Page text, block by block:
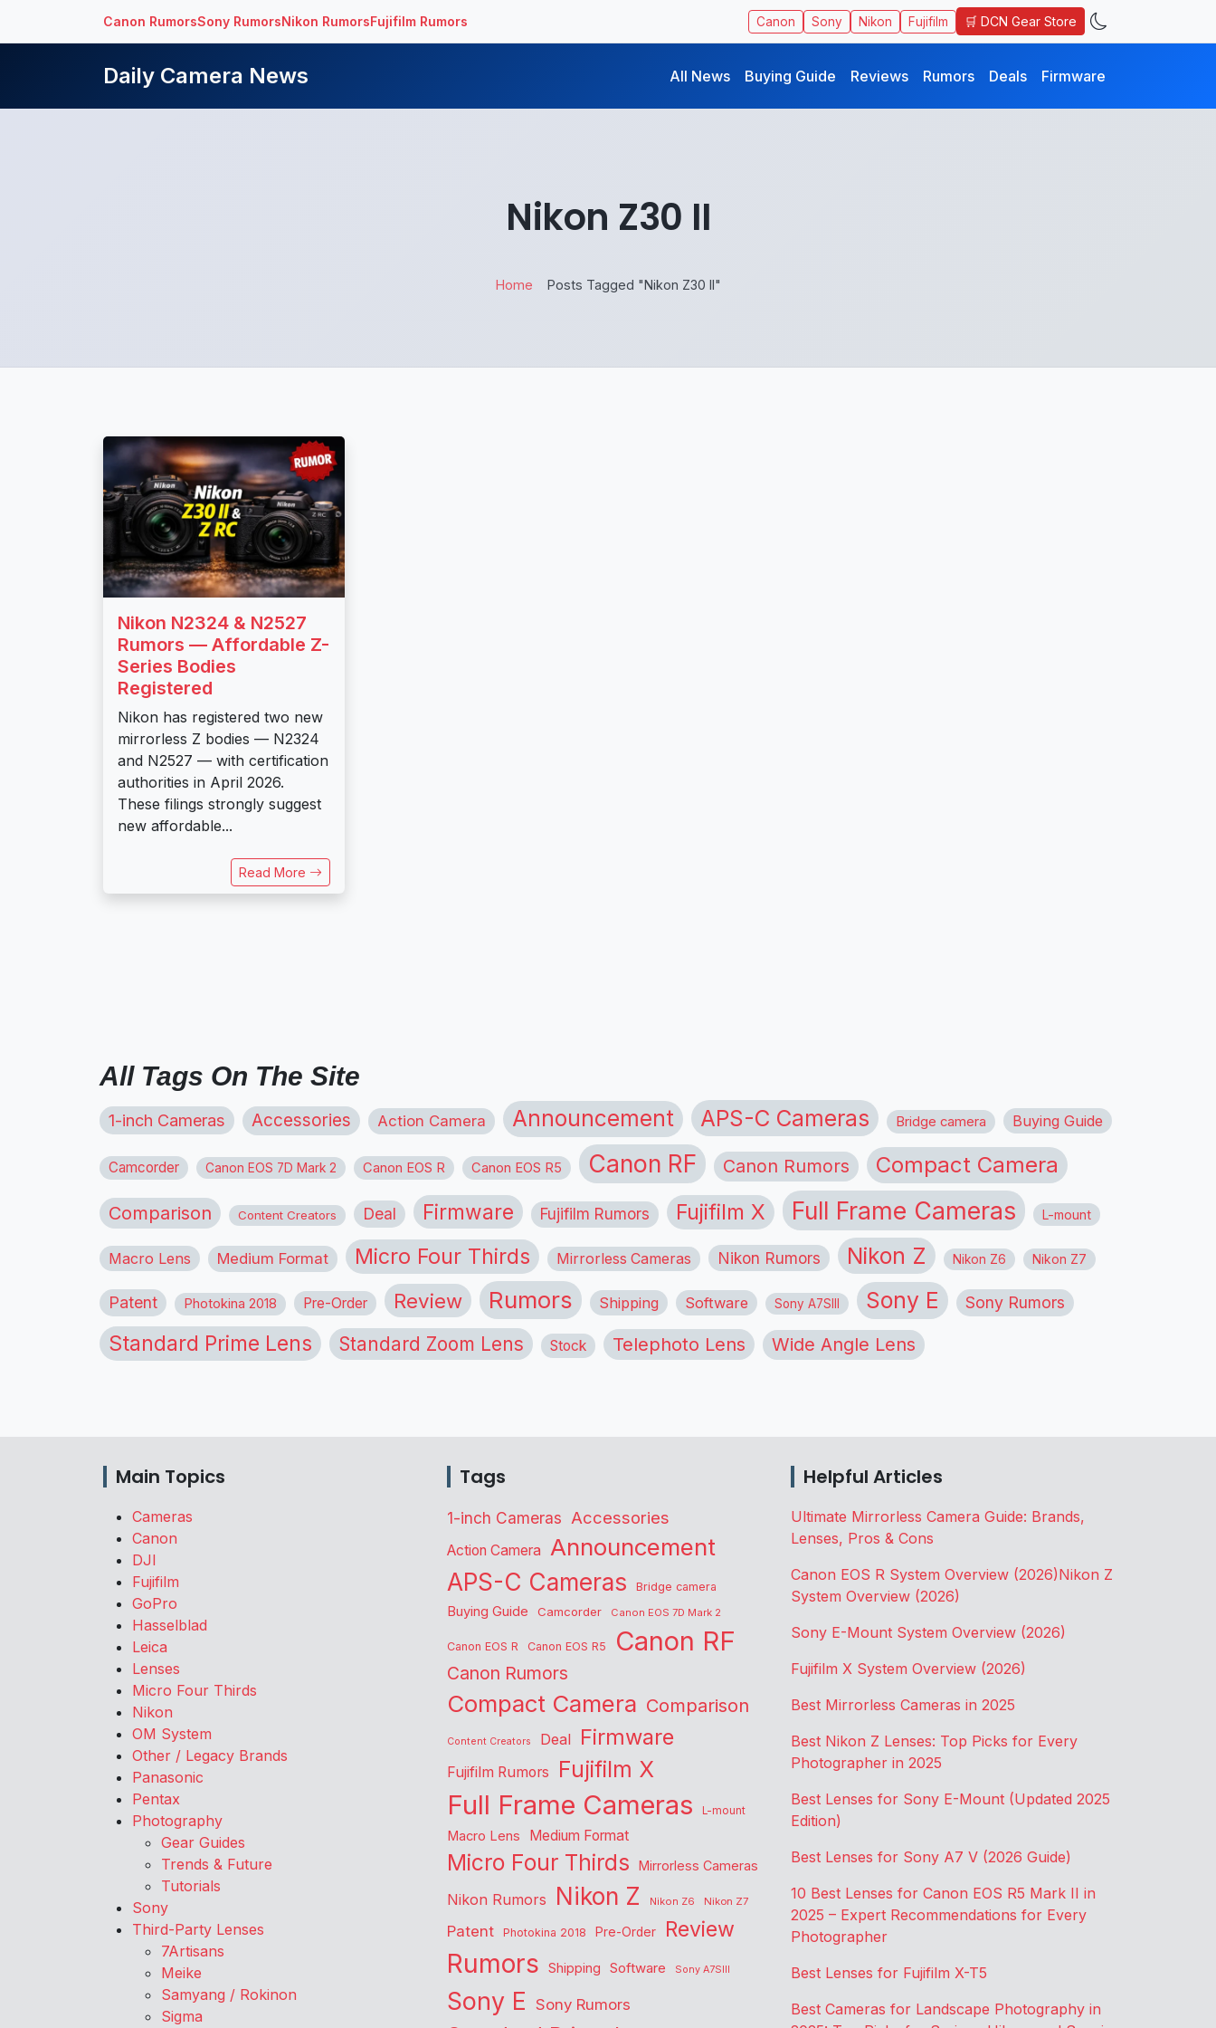
Canon RumorsSony RumorsNikon RumorsFujifilm Rumors Canon Sony Nikon Fujifilm 🛒 DCN Gear Store
Daily Camera News All News Buying Guide Reviews Rumors Deals Firmware
Nikon Z30 II
Home Posts Tagged "Nikon Z30 II"
Nikon N2324 & N2527
Rumors — Affordable Z-
Series Bodies
Registered
Nikon has registered two new
mirrorless Z bodies — N2324
and N2527 — with certification
authorities in April 2026.
These filings strongly suggest
new affordable...
Read More
All Tags On The Site
1-inch Cameras Accessories Action Camera Announcement APS-C Cameras Bridge camera Buying Guide
Camcorder Canon EOS 7D Mark 2 Canon EOS R Canon EOS R5 Canon RF Canon Rumors Compact Camera
Comparison Content Creators Deal Firmware Fujifilm Rumors Fujifilm X Full Frame Cameras L-mount
Macro Lens Medium Format Micro Four Thirds Mirrorless Cameras Nikon Rumors Nikon Z Nikon Z6 Nikon Z7
Patent Photokina 2018 Pre-Order Review Rumors Shipping Software Sony A7SIII Sony E Sony Rumors
Standard Prime Lens Standard Zoom Lens Stock Telephoto Lens Wide Angle Lens
Main Topics
Cameras
Canon
DJI
Fujifilm
GoPro
Hasselblad
Leica
Lenses
Micro Four Thirds
Nikon
OM System
Other / Legacy Brands
Panasonic
Pentax
Photography
Gear Guides
Trends & Future
Tutorials
Sony
Third-Party Lenses
7Artisans
Meike
Samyang / Rokinon
Sigma
Tags
1-inch Cameras Accessories
Action Camera
Announcement
APS-C Cameras
Bridge camera
Buying Guide Camcorder Canon EOS 7D Mark 2
Canon EOS R Canon EOS R5 Canon RF
Canon Rumors
Compact Camera Comparison
Content Creators Deal Firmware
Fujifilm Rumors Fujifilm X
Full Frame Cameras L-mount
Macro Lens Medium Format
Micro Four Thirds Mirrorless Cameras
Nikon Rumors Nikon Z Nikon Z6 Nikon Z7
Patent Photokina 2018 Pre-Order Review
Rumors Shipping Software Sony A7SIII
Sony E Sony Rumors
Helpful Articles
Ultimate Mirrorless Camera Guide: Brands,
Lenses, Pros & Cons
Canon EOS R System Overview (2026)Nikon Z
System Overview (2026)
Sony E-Mount System Overview (2026)
Fujifilm X System Overview (2026)
Best Mirrorless Cameras in 2025
Best Nikon Z Lenses: Top Picks for Every
Photographer in 2025
Best Lenses for Sony E-Mount (Updated 2025
Edition)
Best Lenses for Sony A7 V (2026 Guide)
10 Best Lenses for Canon EOS R5 Mark II in
2025 – Expert Recommendations for Every
Photographer
Best Lenses for Fujifilm X-T5
Best Cameras for Landscape Photography in